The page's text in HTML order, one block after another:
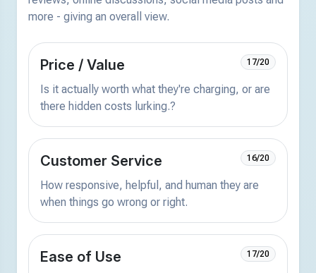
more - giving an overall view.
Price / Value 17/20
Is it actually worth what they're charging, or are
there hidden costs lurking.?
Customer Service 16/20
How responsive, helpful, and human they are
when things go wrong or right.
Ease of Use 17/20